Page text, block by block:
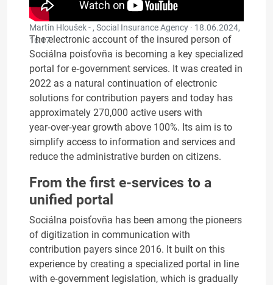
Martin Hloušek - , Social Insurance Agency · 18.06.2024,
16:17
The electronic account of the insured person of
Sociálna poisťovňa is becoming a key specialized
portal for e‑government services. It was created in
2022 as a natural continuation of electronic
solutions for contribution payers and today has
approximately 270,000 active users with
year‑over‑year growth above 100%. Its aim is to
simplify access to information and services and
reduce the administrative burden on citizens.
From the first e-services to a
unified portal
Sociálna poisťovňa has been among the pioneers
of digitization in communication with
contribution payers since 2016. It built on this
experience by creating a specialized portal in line
with e‑government legislation, which is gradually